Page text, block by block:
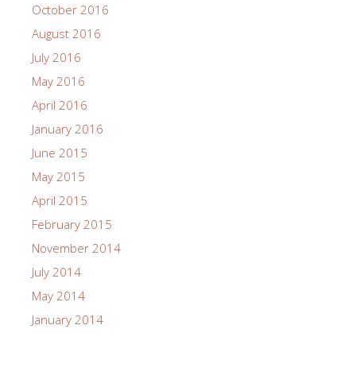
October 2016
August 2016
July 2016
May 2016
April 2016
January 2016
June 2015
May 2015
April 2015
February 2015
November 2014
July 2014
May 2014
January 2014